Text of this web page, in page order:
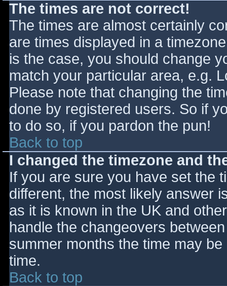
The times are not correct!
The times are almost certainly
are times displayed in a
is the case, you should change
match your particular area, e.g.
Please note that changing the
done by registered users. So if
to do so, if you pardon the pun!
Back to top
I changed the timezone and
If you are sure you have set the
different, the most likely answer
as it is known in the UK and
handle the changeovers
summer months the time may
time.
Back to top